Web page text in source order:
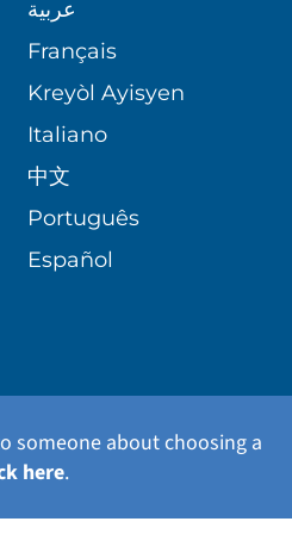
عربية
Français
Kreyòl Ayisyen
Italiano
中文
Português
Español
someone about choosing a
here.